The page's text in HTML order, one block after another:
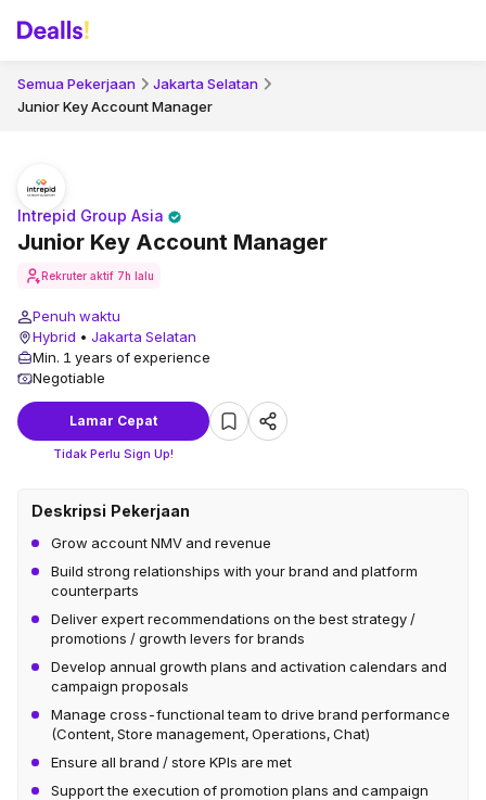
Semua Pekerjaan
Jakarta Selatan
Junior Key Account Manager
Junior Key Account Manager
Intrepid Group Asia
Rekruter aktif 7h lalu
Penuh waktu
Hybrid • Jakarta Selatan
Min. 1 years of experience
Negotiable
Lamar Cepat
Tidak Perlu Sign Up!
Deskripsi Pekerjaan
Grow account NMV and revenue
Build strong relationships with your brand and platform
counterparts
Deliver expert recommendations on the best strategy /
promotions / growth levers for brands
Develop annual growth plans and activation calendars and
campaign proposals
Manage cross-functional team to drive brand performance
(Content, Store management, Operations, Chat)
Ensure all brand / store KPIs are met
Support the execution of promotion plans and campaign